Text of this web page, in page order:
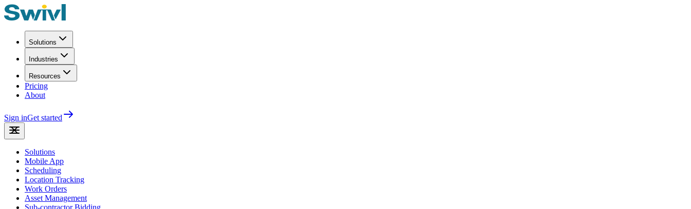
Solutions
Industries
Resources
Pricing
About
Sign inGet started
Solutions
Mobile App
Scheduling
Location Tracking
Work Orders
Asset Management
Sub-contractor Bidding